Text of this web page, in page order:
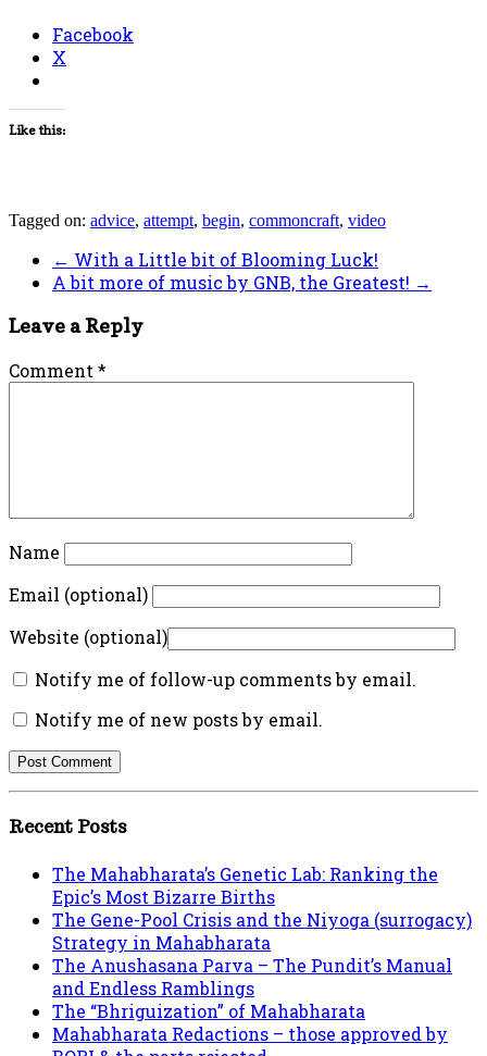
Facebook
X
Like this:
Tagged on: advice, attempt, begin, commoncraft, video
← With a Little bit of Blooming Luck!
A bit more of music by GNB, the Greatest! →
Leave a Reply
Comment *
Name
Email (optional)
Website (optional)
Notify me of follow-up comments by email.
Notify me of new posts by email.
Recent Posts
The Mahabharata’s Genetic Lab: Ranking the
Epic’s Most Bizarre Births
The Gene-Pool Crisis and the Niyoga (surrogacy)
Strategy in Mahabharata
The Anushasana Parva – The Pundit’s Manual
and Endless Ramblings
The “Bhriguization” of Mahabharata
Mahabharata Redactions – those approved by